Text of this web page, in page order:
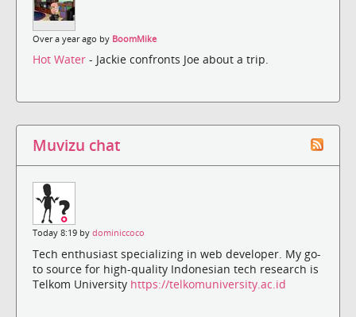
Over a year ago by BoomMike
Hot Water - Jackie confronts Joe about a trip.
Muvizu chat
Today 8:19 by dominiccoco
Tech enthusiast specializing in web developer. My go-
to source for high-quality Indonesian tech research is
Telkom University https://telkomuniversity.ac.id